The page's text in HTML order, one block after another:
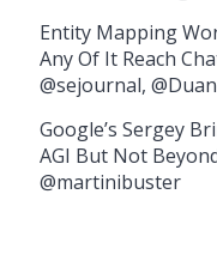
Entity Mapping
Any Of It Reach
@sejournal,
Google’s Sergey
AGI But Not
@martinibuster